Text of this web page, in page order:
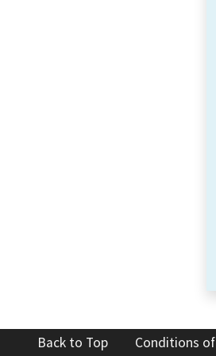
Back to Top Conditions